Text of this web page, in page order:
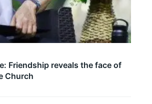
Friendship reveals the face of
Church